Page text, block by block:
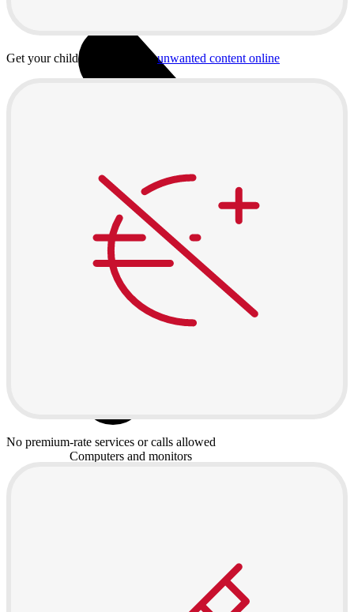
Computers and monitors
Get your child protected fromunwanted content online
No premium-rate services or calls allowed